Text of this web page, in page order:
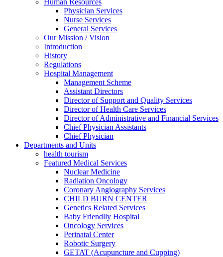
Physician Services
Nurse Services
General Services
Our Mission / Vision
Introduction
History
Regulations
Hospital Management
Management Scheme
Assistant Directors
Director of Support and Quality Services
Director of Health Care Services
Director of Administrative and Financial Services
Chief Physician Assistants
Chief Physician
Departments and Units
health tourism
Featured Medical Services
Nuclear Medicine
Radiation Oncology
Coronary Angiography Services
CHILD BURN CENTER
Genetics Related Services
Baby Friendlly Hospital
Oncology Services
Perinatal Center
Robotic Surgery
GETAT (Acupuncture and Cupping)